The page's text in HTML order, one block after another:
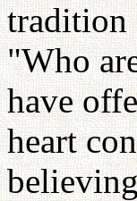
tradition
"Who
have
heart